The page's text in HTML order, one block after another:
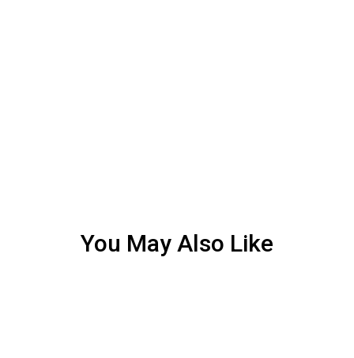
You May Also Like